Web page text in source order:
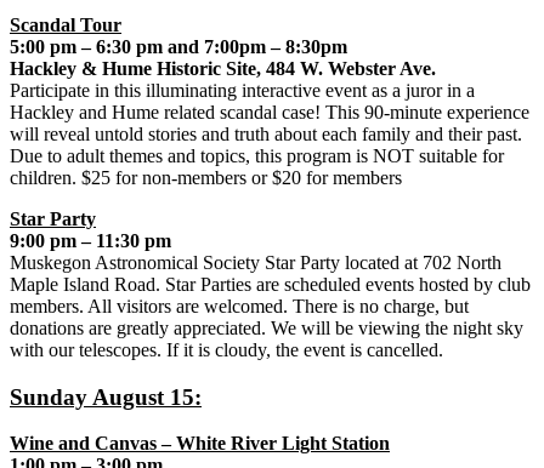
Scandal Tour
5:00 pm – 6:30 pm and 7:00pm – 8:30pm
Hackley & Hume Historic Site, 484 W. Webster Ave.
Participate in this illuminating interactive event as a juror in a
Hackley and Hume related scandal case! This 90-minute experience
will reveal untold stories and truth about each family and their past.
Due to adult themes and topics, this program is NOT suitable for
children. $25 for non-members or $20 for members
Star Party
9:00 pm – 11:30 pm
Muskegon Astronomical Society Star Party located at 702 North
Maple Island Road. Star Parties are scheduled events hosted by club
members. All visitors are welcomed. There is no charge, but
donations are greatly appreciated. We will be viewing the night sky
with our telescopes. If it is cloudy, the event is cancelled.
Sunday August 15:
Wine and Canvas – White River Light Station